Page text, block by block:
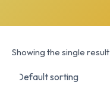
Showing the single result